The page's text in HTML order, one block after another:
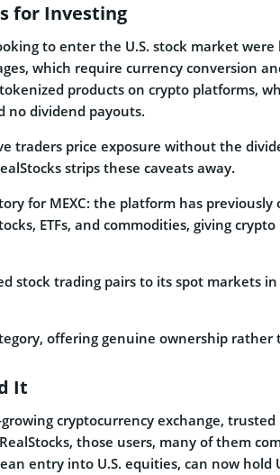
for Investing
to enter the U.S. stock market
which require currency conversion
products on crypto platforms,
no dividend payouts.
traders price exposure without the
strips these caveats away.
for MEXC: the platform has
ETFs, and commodities, giving
stock trading pairs to its spot markets in
offering genuine ownership
It
growing cryptocurrency exchange,
those users, many of them
entry into U.S. equities, can now hold